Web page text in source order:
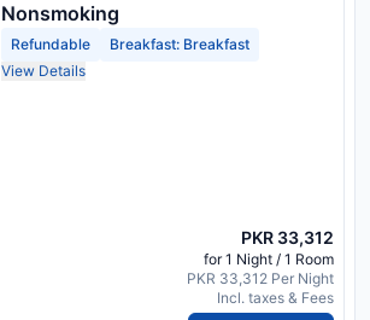
Nonsmoking
Refundable
Breakfast: Breakfast
View Details
PKR 33,312
for 1 Night / 1 Room
PKR 33,312 Per Night
Incl. taxes & Fees